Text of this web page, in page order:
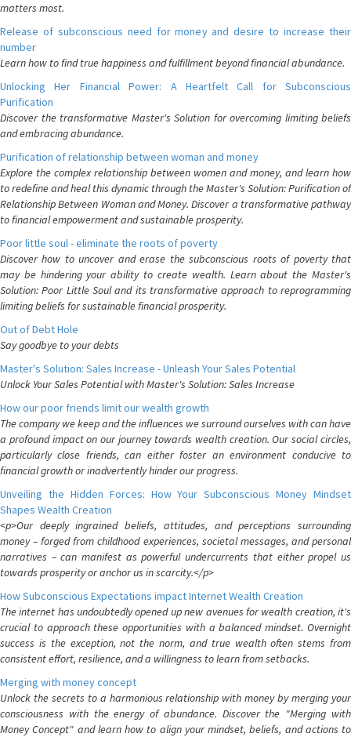
matters most.
Release of subconscious need for money and desire to increase their
number
Learn how to find true happiness and fulfillment beyond financial abundance.
Unlocking Her Financial Power: A Heartfelt Call for Subconscious
Purification
Discover the transformative Master's Solution for overcoming limiting beliefs
and embracing abundance.
Purification of relationship between woman and money
Explore the complex relationship between women and money, and learn how
to redefine and heal this dynamic through the Master's Solution: Purification of
Relationship Between Woman and Money. Discover a transformative pathway
to financial empowerment and sustainable prosperity.
Poor little soul - eliminate the roots of poverty
Discover how to uncover and erase the subconscious roots of poverty that
may be hindering your ability to create wealth. Learn about the Master's
Solution: Poor Little Soul and its transformative approach to reprogramming
limiting beliefs for sustainable financial prosperity.
Out of Debt Hole
Say goodbye to your debts
Master's Solution: Sales Increase - Unleash Your Sales Potential
Unlock Your Sales Potential with Master's Solution: Sales Increase
How our poor friends limit our wealth growth
The company we keep and the influences we surround ourselves with can have
a profound impact on our journey towards wealth creation. Our social circles,
particularly close friends, can either foster an environment conducive to
financial growth or inadvertently hinder our progress.
Unveiling the Hidden Forces: How Your Subconscious Money Mindset
Shapes Wealth Creation
<p>Our deeply ingrained beliefs, attitudes, and perceptions surrounding
money – forged from childhood experiences, societal messages, and personal
narratives – can manifest as powerful undercurrents that either propel us
towards prosperity or anchor us in scarcity.</p>
How Subconscious Expectations impact Internet Wealth Creation
The internet has undoubtedly opened up new avenues for wealth creation, it's
crucial to approach these opportunities with a balanced mindset. Overnight
success is the exception, not the norm, and true wealth often stems from
consistent effort, resilience, and a willingness to learn from setbacks.
Merging with money concept
Unlock the secrets to a harmonious relationship with money by merging your
consciousness with the energy of abundance. Discover the "Merging with
Money Concept" and learn how to align your mindset, beliefs, and actions to